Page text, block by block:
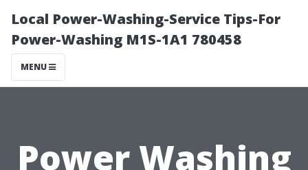
Local Power-Washing-Service Tips-For
Power-Washing M1S-1A1 780458
MENU
Power Washing